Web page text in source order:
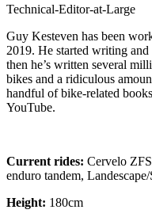
Technical-Editor-at-Large
Guy Kesteven has been
2019. He started writing
then he’s written several
bikes and a ridiculous
handful of bike-related
YouTube.
Current rides: Cervelo
enduro tandem,
Height: 180cm